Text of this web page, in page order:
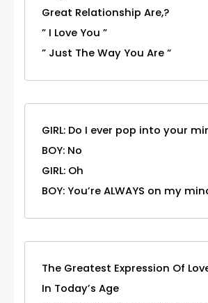
Great Relationship Are,?
” I Love You ”
” Just The Way You Are “
GIRL: Do I ever pop into your
BOY: No
GIRL: Oh
BOY: You’re ALWAYS on my
The Greatest Expression Of
In Today’s Age